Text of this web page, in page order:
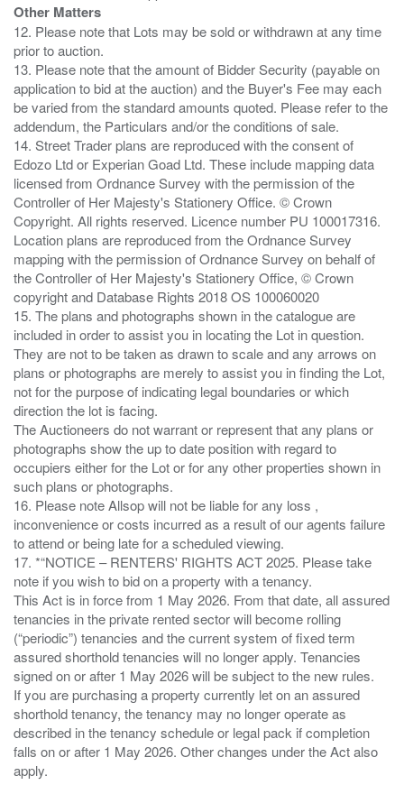
Other Matters
12. Please note that Lots may be sold or withdrawn at any time
prior to auction.
13. Please note that the amount of Bidder Security (payable on
application to bid at the auction) and the Buyer's Fee may each
be varied from the standard amounts quoted. Please refer to the
addendum, the Particulars and/or the conditions of sale.
14. Street Trader plans are reproduced with the consent of
Edozo Ltd or Experian Goad Ltd. These include mapping data
licensed from Ordnance Survey with the permission of the
Controller of Her Majesty's Stationery Office. © Crown
Copyright. All rights reserved. Licence number PU 100017316.
Location plans are reproduced from the Ordnance Survey
mapping with the permission of Ordnance Survey on behalf of
the Controller of Her Majesty's Stationery Office, © Crown
copyright and Database Rights 2018 OS 100060020
15. The plans and photographs shown in the catalogue are
included in order to assist you in locating the Lot in question.
They are not to be taken as drawn to scale and any arrows on
plans or photographs are merely to assist you in finding the Lot,
not for the purpose of indicating legal boundaries or which
direction the lot is facing.
The Auctioneers do not warrant or represent that any plans or
photographs show the up to date position with regard to
occupiers either for the Lot or for any other properties shown in
such plans or photographs.
16. Please note Allsop will not be liable for any loss ,
inconvenience or costs incurred as a result of our agents failure
to attend or being late for a scheduled viewing.
17. *“NOTICE – RENTERS' RIGHTS ACT 2025. Please take
note if you wish to bid on a property with a tenancy.
This Act is in force from 1 May 2026. From that date, all assured
tenancies in the private rented sector will become rolling
(“periodic”) tenancies and the current system of fixed term
assured shorthold tenancies will no longer apply. Tenancies
signed on or after 1 May 2026 will be subject to the new rules.
If you are purchasing a property currently let on an assured
shorthold tenancy, the tenancy may no longer operate as
described in the tenancy schedule or legal pack if completion
falls on or after 1 May 2026. Other changes under the Act also
apply.